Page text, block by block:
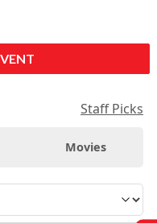
Staff Picks
Movies